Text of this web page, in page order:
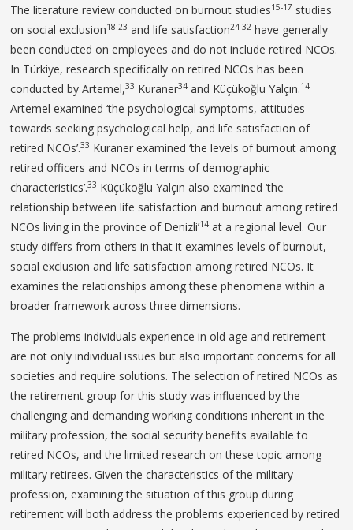
The literature review conducted on burnout studies15-17 studies
on social exclusion18-23 and life satisfaction24-32 have generally
been conducted on employees and do not include retired NCOs.
In Türkiye, research specifically on retired NCOs has been
conducted by Artemel,33 Kuraner34 and Küçükoğlu Yalçın.14
Artemel examined ‘the psychological symptoms, attitudes
towards seeking psychological help, and life satisfaction of
retired NCOs’.33 Kuraner examined ‘the levels of burnout among
retired officers and NCOs in terms of demographic
characteristics’.33 Küçükoğlu Yalçın also examined ‘the
relationship between life satisfaction and burnout among retired
NCOs living in the province of Denizli’14 at a regional level. Our
study differs from others in that it examines levels of burnout,
social exclusion and life satisfaction among retired NCOs. It
examines the relationships among these phenomena within a
broader framework across three dimensions.
The problems individuals experience in old age and retirement
are not only individual issues but also important concerns for all
societies and require solutions. The selection of retired NCOs as
the retirement group for this study was influenced by the
challenging and demanding working conditions inherent in the
military profession, the social security benefits available to
retired NCOs, and the limited research on these topic among
military retirees. Given the characteristics of the military
profession, examining the situation of this group during
retirement will both address the problems experienced by retired